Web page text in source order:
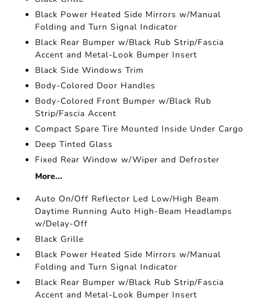
Black Power Heated Side Mirrors w/Manual
Folding and Turn Signal Indicator
Black Rear Bumper w/Black Rub Strip/Fascia
Accent and Metal-Look Bumper Insert
Black Side Windows Trim
Body-Colored Door Handles
Body-Colored Front Bumper w/Black Rub
Strip/Fascia Accent
Compact Spare Tire Mounted Inside Under Cargo
Deep Tinted Glass
Fixed Rear Window w/Wiper and Defroster
More...
Auto On/Off Reflector Led Low/High Beam
Daytime Running Auto High-Beam Headlamps
w/Delay-Off
Black Grille
Black Power Heated Side Mirrors w/Manual
Folding and Turn Signal Indicator
Black Rear Bumper w/Black Rub Strip/Fascia
Accent and Metal-Look Bumper Insert